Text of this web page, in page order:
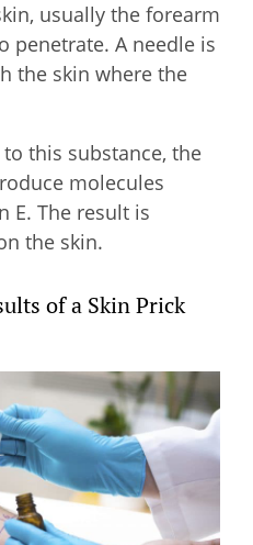
usually the forearm
penetrate. A needle is
the skin where the
this substance, the
molecules
E. The result is
the skin.
of a Skin Prick